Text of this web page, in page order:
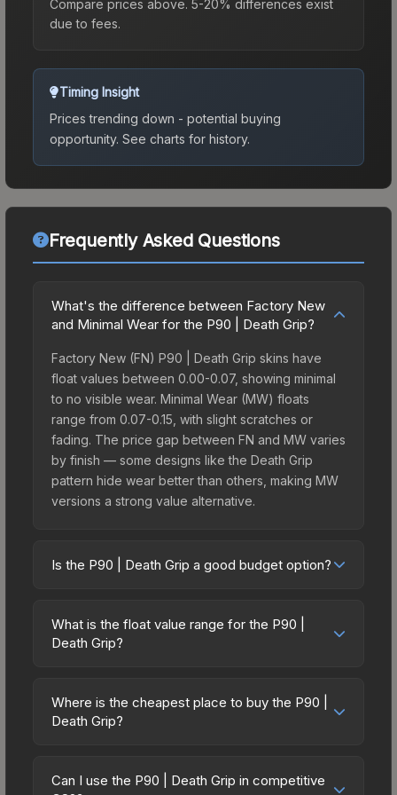
Compare prices above. 5-20% differences exist
due to fees.
Timing Insight
Prices trending down - potential buying
opportunity. See charts for history.
Frequently Asked Questions
What's the difference between Factory New
and Minimal Wear for the P90 | Death Grip?
Factory New (FN) P90 | Death Grip skins have
float values between 0.00-0.07, showing minimal
to no visible wear. Minimal Wear (MW) floats
range from 0.07-0.15, with slight scratches or
fading. The price gap between FN and MW varies
by finish — some designs like the Death Grip
pattern hide wear better than others, making MW
versions a strong value alternative.
Is the P90 | Death Grip a good budget option?
friendly choice. Priced affordably, it offers the
Death Grip aesthetic without breaking the bank.
on multiple skins rather than one expensive item.
The lower price point also means less financial
What is the float value range for the P90 |
Death Grip?
on a scale from 0.00 (perfect) to 1.00 (maximum
wear). With a float range of 0.00 to 1.00, this skin
(e.g., 0.01 vs 0.06 in Factory New) result in
Where is the cheapest place to buy the P90 |
Death Grip?
marketplaces due to fees, regional pricing, and
Can I use the P90 | Death Grip in competitive